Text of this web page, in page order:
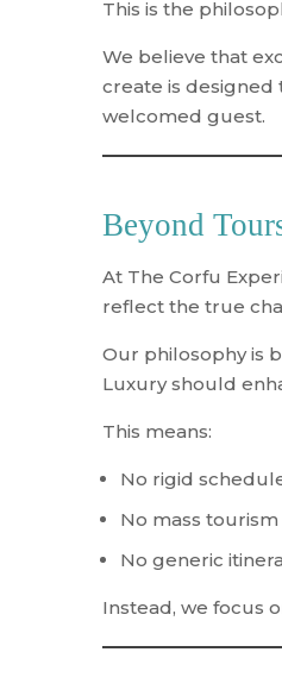
This is the
We believe that
create is designed
welcomed guest.
Beyond
At The Corfu
reflect the true
Our philosophy is
Luxury should
This means:
No rigid
No mass tourism
No generic
Instead, we focus